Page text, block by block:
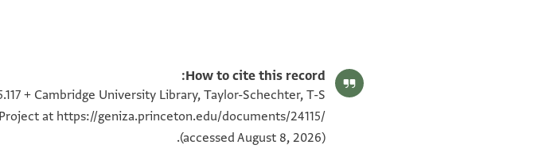
How to cite this record:
+ Cambridge University Library, Taylor-Schechter, T-S
at https://geniza.princeton.edu/documents/24115/
(accessed August 8, 2026).